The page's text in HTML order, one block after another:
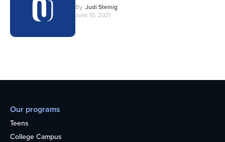
By Judi Steinig
June 10, 2021
Our programs
Teens
College Campus